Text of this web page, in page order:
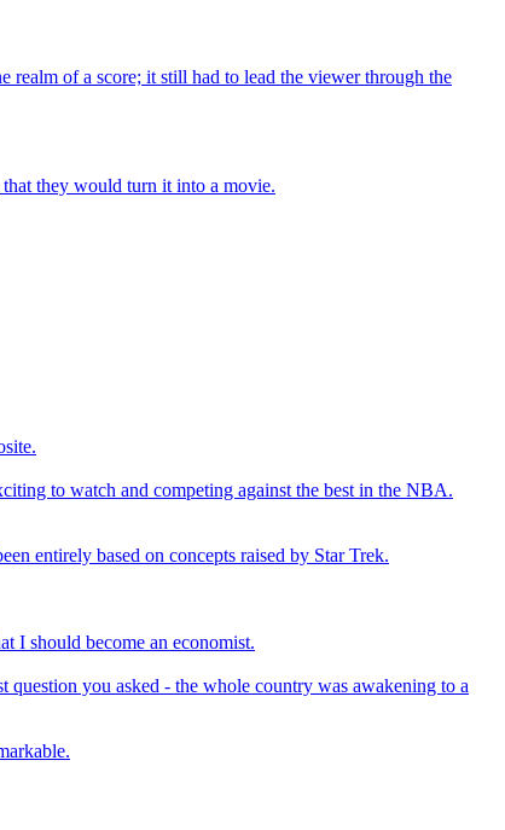
realm of a score; it still had to lead the viewer through the
they would turn it into a movie.
to watch and competing against the best in the NBA.
entirely based on concepts raised by Star Trek.
I should become an economist.
you asked - the whole country was awakening to a